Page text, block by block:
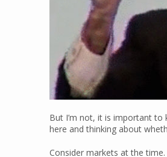
But I’m not, it is important to
here and thinking about
Consider markets at the